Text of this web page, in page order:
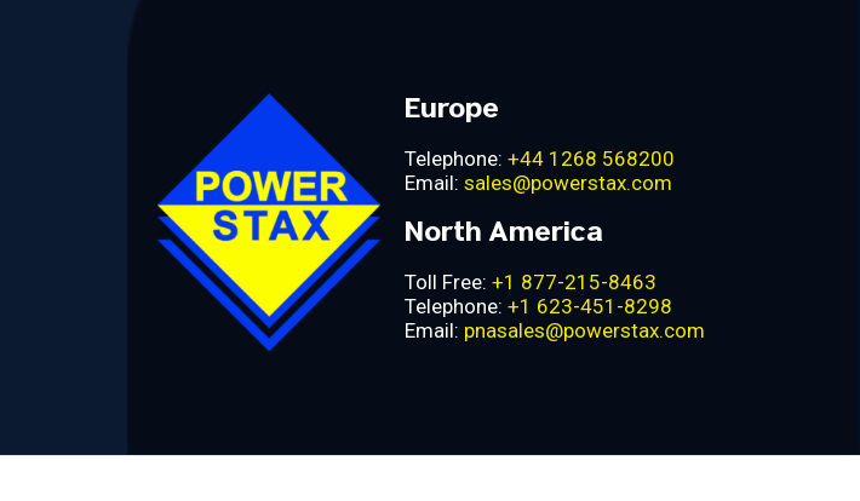
Europe
Telephone: +44 1268 568200
Email: sales@powerstax.com
North America
Toll Free: +1 877-215-8463
Telephone: +1 623-451-8298
Email: pnasales@powerstax.com